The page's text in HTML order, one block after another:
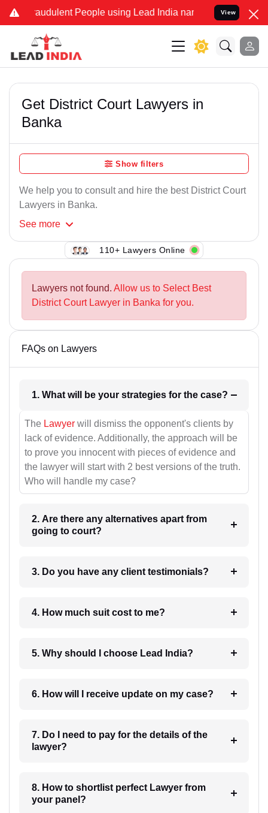
Fraudulent People using Lead India name to Resolve your
View
Get District Court Lawyers in
Banka
Show filters
We help you to consult and hire the best District Court
Lawyers in Banka.
See more
110+ Lawyers Online
Lawyers not found. Allow us to Select Best
District Court Lawyer in Banka for you.
FAQs on Lawyers
1. What will be your strategies for the case?
The Lawyer will dismiss the opponent's clients by
lack of evidence. Additionally, the approach will be
to prove you innocent with pieces of evidence and
the lawyer will start with 2 best versions of the truth.
Who will handle my case?
2. Are there any alternatives apart from
going to court?
3. Do you have any client testimonials?
4. How much suit cost to me?
5. Why should I choose Lead India?
6. How will I receive update on my case?
7. Do I need to pay for the details of the
lawyer?
8. How to shortlist perfect Lawyer from
your panel?